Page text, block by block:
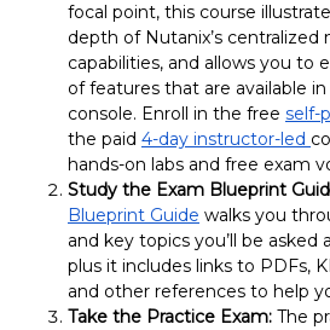
focal point, this course
depth of Nutanix’s
capabilities, and allows you to
of features that are available
console. Enroll in the free self-
the paid 4-day instructor-led
hands-on labs and free exam
Study the Exam Blueprint
Blueprint Guide walks you
and key topics you’ll be
plus it includes links to PDFs,
and other references to help
Take the Practice Exam: The